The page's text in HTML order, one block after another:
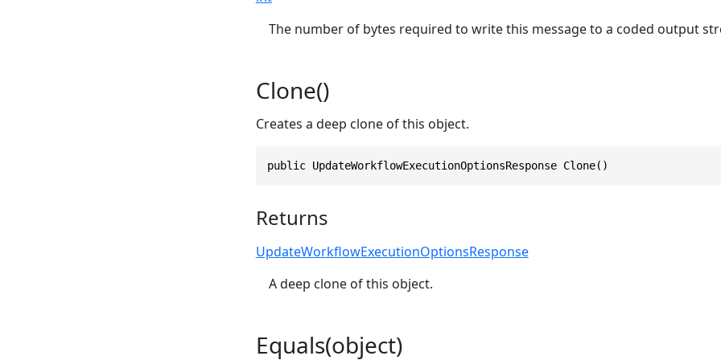
The number of bytes required to write this message to a coded output
Clone()
Creates a deep clone of this object.
public UpdateWorkflowExecutionOptionsResponse Clone()
Returns
UpdateWorkflowExecutionOptionsResponse
A deep clone of this object.
Equals(object)